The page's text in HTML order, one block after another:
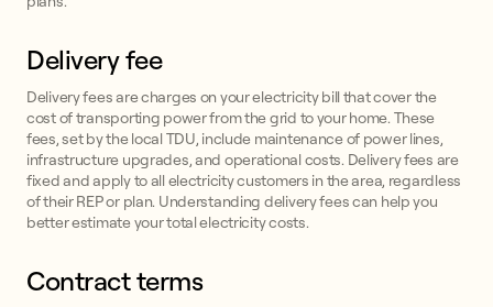
Delivery fee
Delivery fees are charges on your electricity bill that cover the
cost of transporting power from the grid to your home. These
fees, set by the local TDU, include maintenance of power lines,
infrastructure upgrades, and operational costs. Delivery fees are
fixed and apply to all electricity customers in the area, regardless
of their REP or plan. Understanding delivery fees can help you
better estimate your total electricity costs.
Contract terms